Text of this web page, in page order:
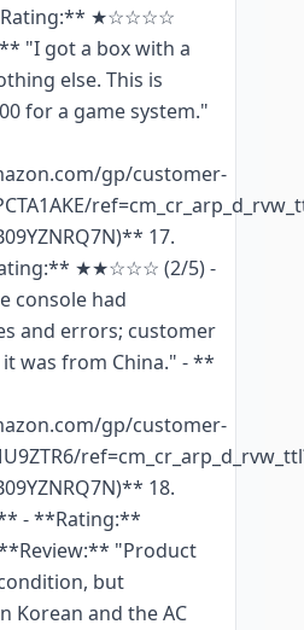
★☆☆☆☆
"I got a box with a
else. This is
for a game system."
gp/customer-
17.
★★☆☆☆ (2/5) -
console had
and errors; customer
was from China." - **
gp/customer-
18.
- **Rating:**
"Product
but
Korean and the AC